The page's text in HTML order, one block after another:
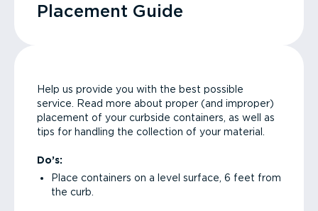
Placement Guide
Help us provide you with the best possible
service. Read more about proper (and improper)
placement of your curbside containers, as well as
tips for handling the collection of your material.
Do’s:
Place containers on a level surface, 6 feet from
the curb.